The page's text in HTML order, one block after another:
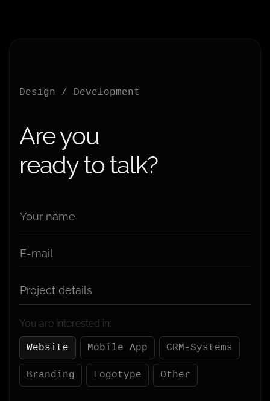
Design / Development
Are you
ready to talk?
Your name
E-mail
Project details
You are interested in:
Website Mobile App CRM-Systems
Branding Logotype Other